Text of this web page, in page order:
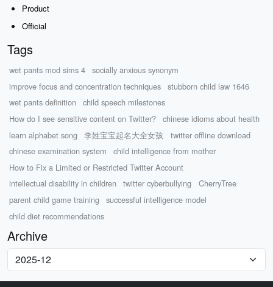
Product
Official
Tags
wet pants mod sims 4
socially anxious synonym
improve focus and concentration techniques
stubborn child law 1646
wet pants definition
child speech milestones
How do I see sensitive content on Twitter?
chinese idioms about health
learn alphabet song
李姓宝宝起名大全女孩
twitter offline download
chinese examination system
child intelligence from mother
How to Fix a Limited or Restricted Twitter Account
intellectual disability in children
twitter cyberbullying
CherryTree
parent child game training
successful intelligence model
child diet recommendations
Archive